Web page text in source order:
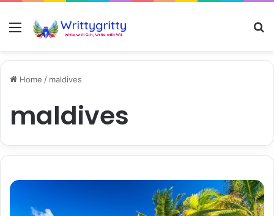
Menu
Home / maldives
maldives